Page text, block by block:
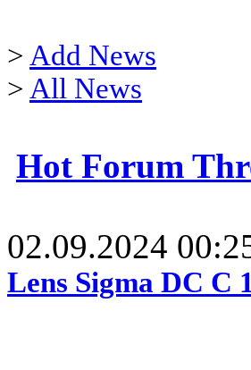
> Add News
> All News
Hot Forum
02.09.2024
Lens Sigma DC C